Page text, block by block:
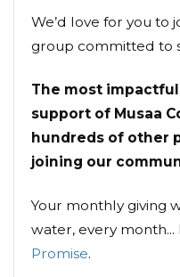
We’d love for you to
group committed to
The most
support of Musaa
hundreds of other
joining our
Your monthly giving
water, every month...
Promise.